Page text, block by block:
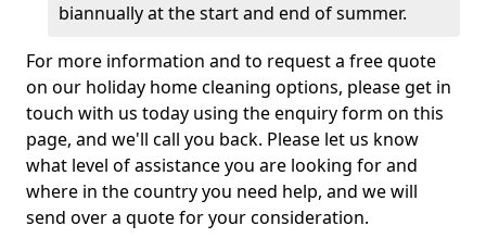
biannually at the start and end of summer.
For more information and to request a free quote
on our holiday home cleaning options, please get in
touch with us today using the enquiry form on this
page, and we'll call you back. Please let us know
what level of assistance you are looking for and
where in the country you need help, and we will
send over a quote for your consideration.